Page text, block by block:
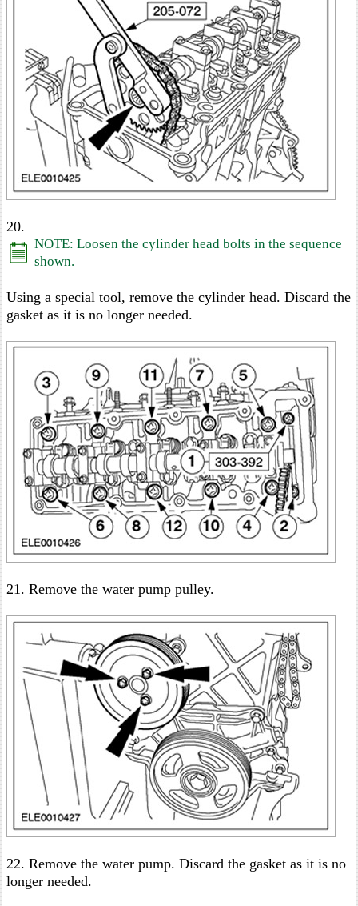
20.
NOTE: Loosen the cylinder head bolts in the sequence
shown.
Using a special tool, remove the cylinder head. Discard the
gasket as it is no longer needed.
21. Remove the water pump pulley.
22. Remove the water pump. Discard the gasket as it is no
longer needed.